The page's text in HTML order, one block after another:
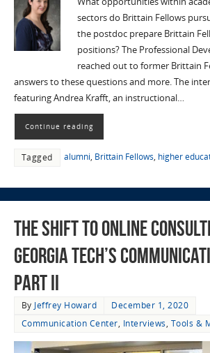
sectors do Brittain Fellows
the postdoc prepare Brittain
positions? The Professional
reached out to former Brittain
answers to these questions and more. The
featuring Andrea Krafft, an instructional…
Continue reading
Tagged alumni, Brittain Fellows, higher
The Shift to Online
Georgia Tech’s
Part II
By Jeffrey Howard
December 1, 2020
Communication Center, Interviews, Tools &